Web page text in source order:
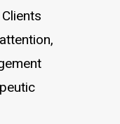
Clients